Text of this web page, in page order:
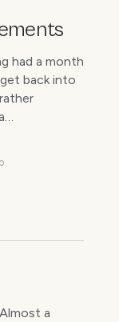
had a month
back into
a